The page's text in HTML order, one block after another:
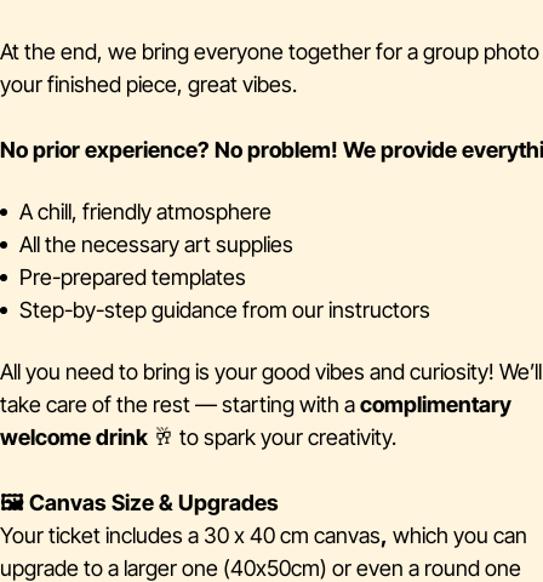
At the end, we bring everyone together for a group
your finished piece, great vibes.
No prior experience? No problem! We provide
A chill, friendly atmosphere
All the necessary art supplies
Pre-prepared templates
Step-by-step guidance from our instructors
All you need to bring is your good vibes and curiosity! We’ll
take care of the rest — starting with acomplimentary
welcome drink 🥂 to spark your creativity.
🖼️ Canvas Size & Upgrades
Your ticket includes a 30 x 40 cm canvas, which you can
upgrade to a larger one (40x50cm) or even a round one